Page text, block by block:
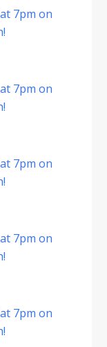
7pm on
7pm on
7pm on
7pm on
7pm on